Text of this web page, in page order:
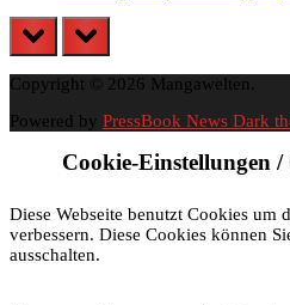
prev next
Copyright © 2026 Mangawelten.
Powered by PressBook News Dark
Cookie-Einstellungen /
Diese Webseite benutzt Cookies um
verbessern. Diese Cookies können
ausschalten.